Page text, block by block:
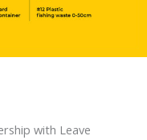
with Leave